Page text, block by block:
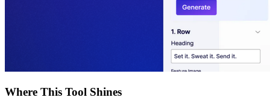
Where This Tool Shines